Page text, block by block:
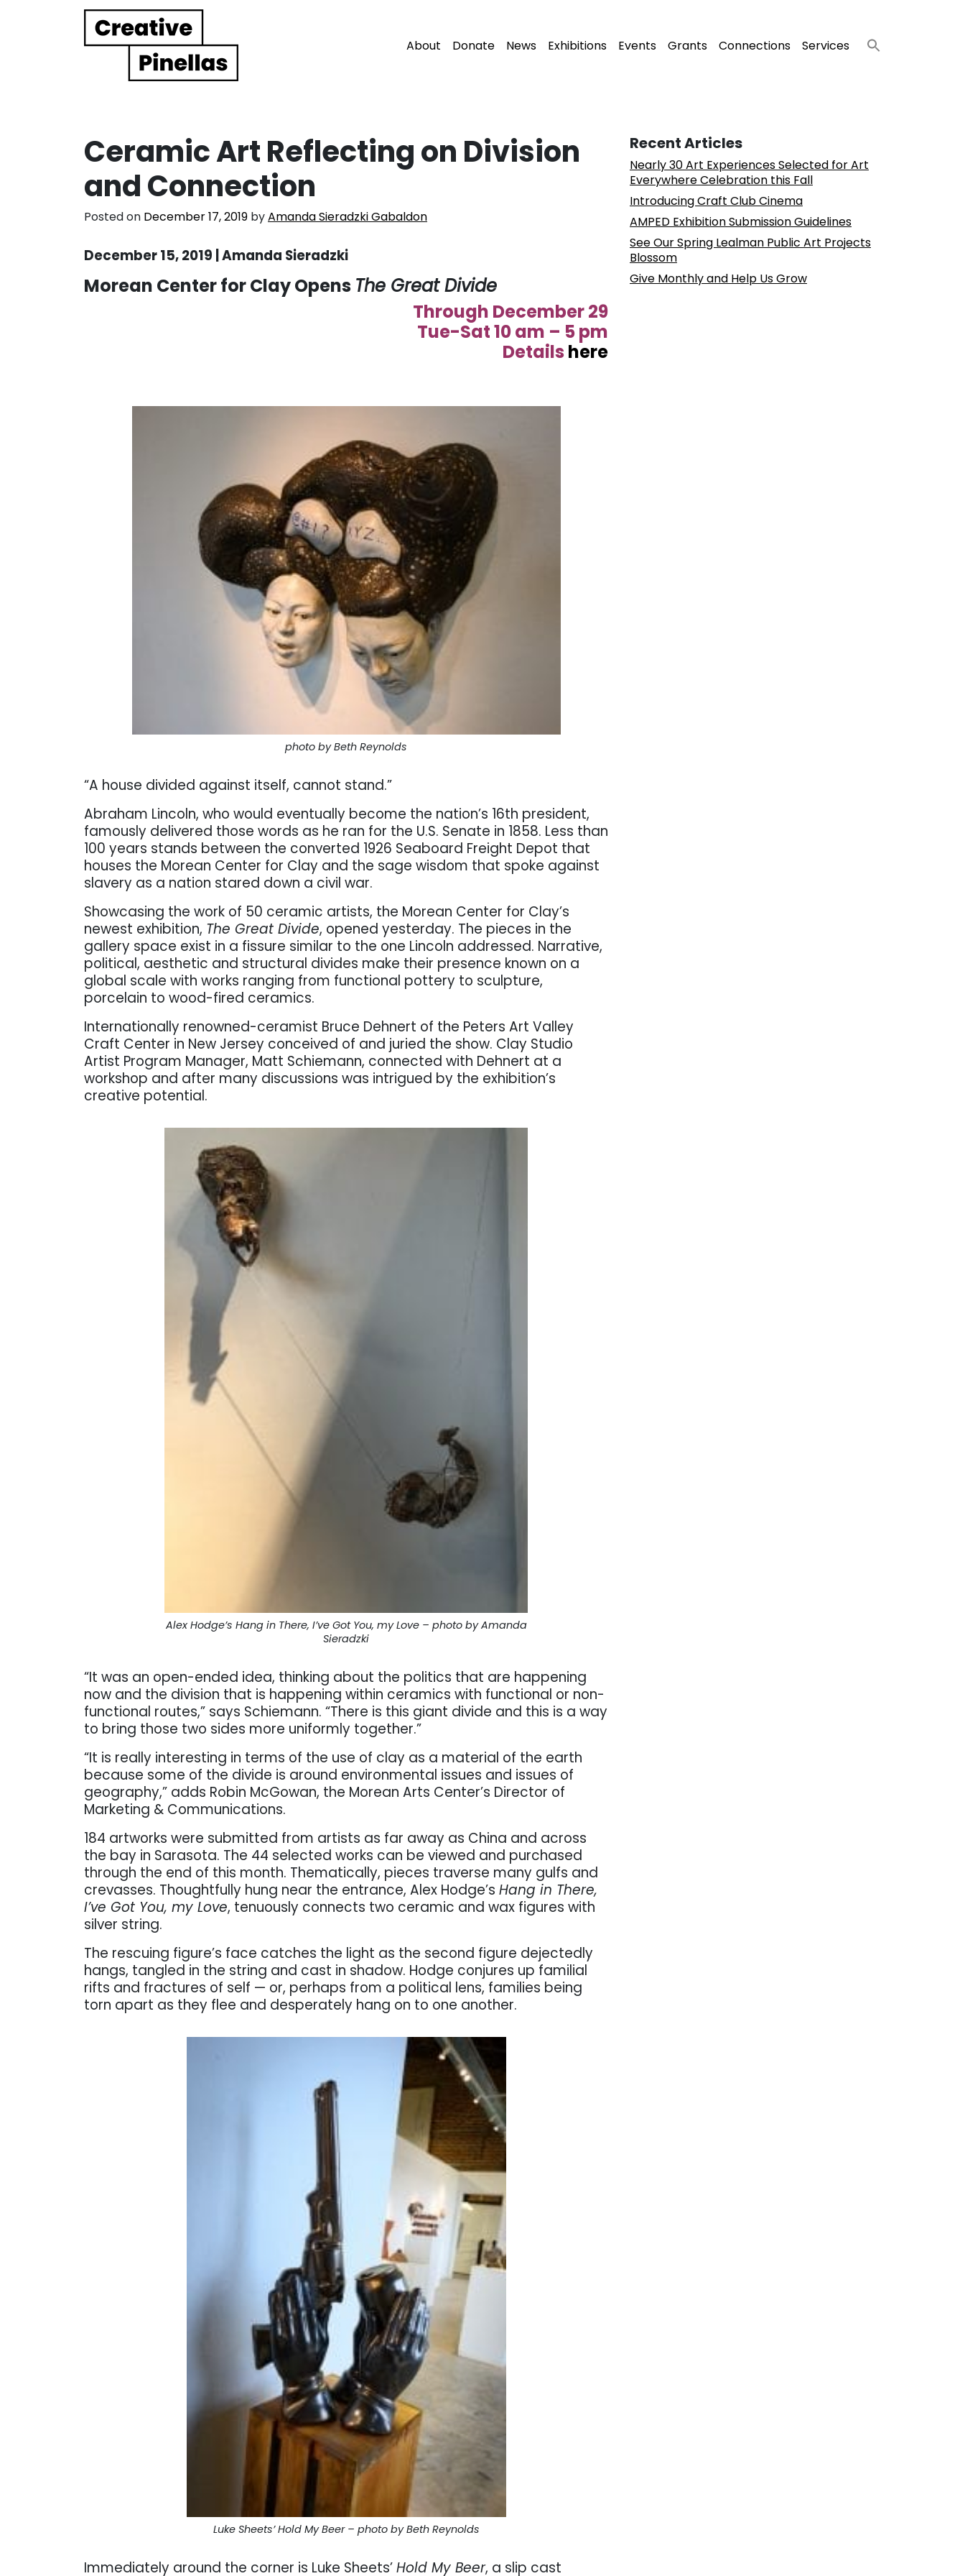
Main Navigation About Donate News Exhibitions Events Grants Connections Services
Ceramic Art Reflecting on Division
and Connection
Posted on December 17, 2019 byAmanda Sieradzki Gabaldon
December 15, 2019 | Amanda Sieradzki
Morean Center for Clay Opens The Great Divide
Through December 29
Tue-Sat 10 am – 5 pm
Details here
photo by Beth Reynolds
“A house divided against itself, cannot stand.”
Abraham Lincoln, who would eventually become the nation’s 16th president,
famously delivered those words as he ran for the U.S. Senate in 1858. Less than
100 years stands between the converted 1926 Seaboard Freight Depot that
houses the Morean Center for Clay and the sage wisdom that spoke against
slavery as a nation stared down a civil war.
Showcasing the work of 50 ceramic artists, the Morean Center for Clay’s
newest exhibition, The Great Divide, opened yesterday. The pieces in the
gallery space exist in a fissure similar to the one Lincoln addressed. Narrative,
political, aesthetic and structural divides make their presence known on a
global scale with works ranging from functional pottery to sculpture,
porcelain to wood-fired ceramics.
Internationally renowned-ceramist Bruce Dehnert of the Peters Art Valley
Craft Center in New Jersey conceived of and juried the show. Clay Studio
Artist Program Manager, Matt Schiemann, connected with Dehnert at a
workshop and after many discussions was intrigued by the exhibition’s
creative potential.
Alex Hodge’s Hang in There, I’ve Got You, my Love – photo by Amanda
Sieradzki
“It was an open-ended idea, thinking about the politics that are happening
now and the division that is happening within ceramics with functional or non-
functional routes,” says Schiemann. “There is this giant divide and this is a way
to bring those two sides more uniformly together.”
“It is really interesting in terms of the use of clay as a material of the earth
because some of the divide is around environmental issues and issues of
geography,” adds Robin McGowan, the Morean Arts Center’s Director of
Marketing & Communications.
184 artworks were submitted from artists as far away as China and across
the bay in Sarasota. The 44 selected works can be viewed and purchased
through the end of this month. Thematically, pieces traverse many gulfs and
crevasses. Thoughtfully hung near the entrance, Alex Hodge’s Hang in There,
I’ve Got You, my Love, tenuously connects two ceramic and wax figures with
silver string.
The rescuing figure’s face catches the light as the second figure dejectedly
hangs, tangled in the string and cast in shadow. Hodge conjures up familial
rifts and fractures of self — or, perhaps from a political lens, families being
torn apart as they flee and desperately hang on to one another.
Luke Sheets’ Hold My Beer – photo by Beth Reynolds
Immediately around the corner is Luke Sheets’Hold My Beer, a slip cast
Recent Articles
Nearly 30 Art Experiences Selected for Art
Everywhere Celebration this Fall
Introducing Craft Club Cinema
AMPED Exhibition Submission Guidelines
See Our Spring Lealman Public Art Projects
Blossom
Give Monthly and Help Us Grow